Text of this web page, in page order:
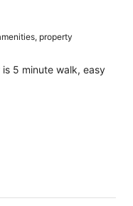
property
5 minute walk, easy